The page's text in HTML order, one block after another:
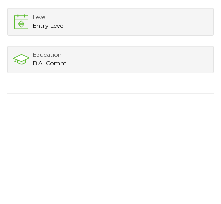
Level
Entry Level
Education
B.A. Comm.